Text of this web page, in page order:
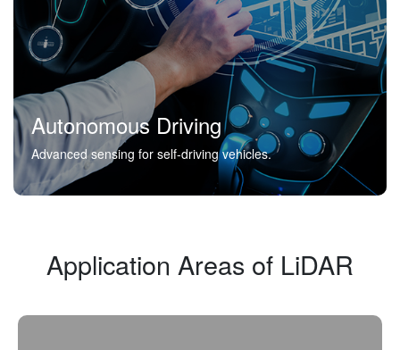
Autonomous Driving
Advanced sensing for self-driving vehicles.
Application Areas of LiDAR